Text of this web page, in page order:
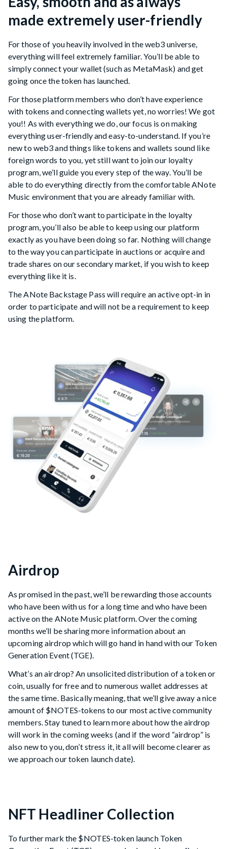
made extremely user-friendly
For those of you heavily involved in the web3 universe,
everything will feel extremely familiar. You’ll be able to
simply connect your wallet (such as MetaMask) and get
going once the token has launched.
For those platform members who don’t have experience
with tokens and connecting wallets yet, no worries! We got
you!! As with everything we do, our focus is on making
everything user-friendly and easy-to-understand. If you’re
new to web3 and things like tokens and wallets sound like
foreign words to you, yet still want to join our loyalty
program, we’ll guide you every step of the way. You’ll be
able to do everything directly from the comfortable ANote
Music environment that you are already familiar with.
For those who don’t want to participate in the loyalty
program, you’ll also be able to keep using our platform
exactly as you have been doing so far. Nothing will change
to the way you can participate in auctions or acquire and
trade shares on our secondary market, if you wish to keep
everything like it is.
The ANote Backstage Pass will require an active opt-in in
order to participate and will not be a requirement to keep
using the platform.
Airdrop
As promised in the past, we’ll be rewarding those accounts
who have been with us for a long time and who have been
active on the ANote Music platform. Over the coming
months we’ll be sharing more information about an
upcoming airdrop which will go hand in hand with our Token
Generation Event (TGE).
What’s an airdrop? An unsolicited distribution of a token or
coin, usually for free and to numerous wallet addresses at
the same time. Basically meaning, that we’ll give away a nice
amount of $NOTES-tokens to our most active community
members. Stay tuned to learn more about how the airdrop
will work in the coming weeks (and if the word “airdrop” is
also new to you, don’t stress it, it all will become clearer as
we approach our token launch date).
NFT Headliner Collection
To further mark the $NOTES-token launch Token